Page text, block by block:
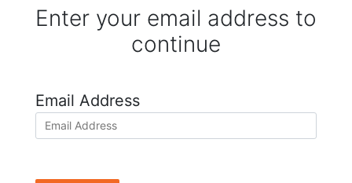
Enter your email address to
continue
Email Address